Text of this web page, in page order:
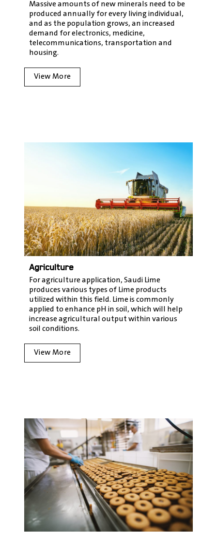
Massive amounts of new minerals need to be
produced annually for every living individual,
and as the population grows, an increased
demand for electronics, medicine,
telecommunications, transportation and
housing.
View More
Agriculture
For agriculture application, Saudi Lime
produces various types of Lime products
utilized within this field. Lime is commonly
applied to enhance pH in soil, which will help
increase agricultural output within various
soil conditions.
View More